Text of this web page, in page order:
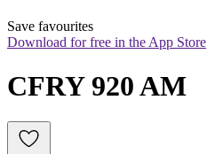
Save favourites
Download for free in the App Store
CFRY 920 AM